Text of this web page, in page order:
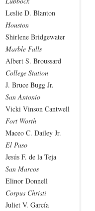
Leslie D. Blanton
Houston
Shirlene Bridgewater
Marble Falls
Albert S. Broussard
College Station
J. Bruce Bugg Jr.
San Antonio
Vicki Vinson Cantwell
Fort Worth
Maceo C. Dailey Jr.
El Paso
Jesús F. de la Teja
San Marcos
Elinor Donnell
Corpus Christi
Juliet V. García